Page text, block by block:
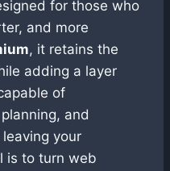
for those who
and more
, it retains the
adding a layer
of
and
your
is to turn web